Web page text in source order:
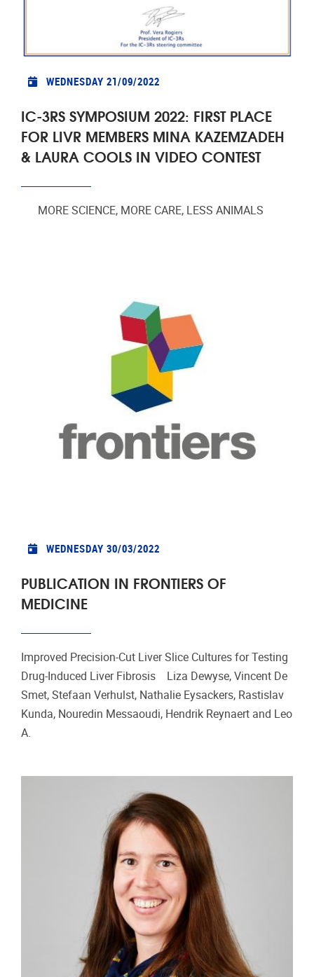
WEDNESDAY 21/09/2022
IC-3RS SYMPOSIUM 2022: FIRST PLACE
FOR LIVR MEMBERS MINA KAZEMZADEH
& LAURA COOLS IN VIDEO CONTEST
MORE SCIENCE, MORE CARE, LESS ANIMALS
WEDNESDAY 30/03/2022
PUBLICATION IN FRONTIERS OF
MEDICINE
Improved Precision-Cut Liver Slice Cultures for Testing
Drug-Induced Liver Fibrosis Liza Dewyse, Vincent De
Smet, Stefaan Verhulst, Nathalie Eysackers, Rastislav
Kunda, Nouredin Messaoudi, Hendrik Reynaert and Leo
A.